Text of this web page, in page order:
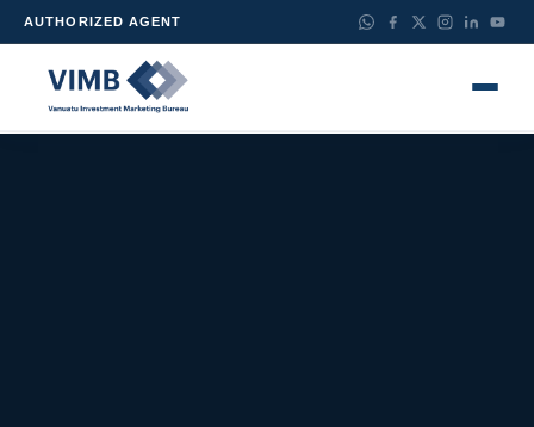
AUTHORIZED AGENT